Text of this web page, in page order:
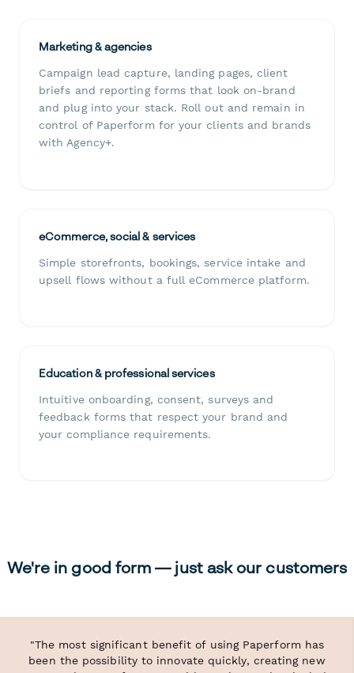
Marketing & agencies
Campaign lead capture, landing pages, client
briefs and reporting forms that look on-brand
and plug into your stack. Roll out and remain in
control of Paperform for your clients and brands
with Agency+.
eCommerce, social & services
Simple storefronts, bookings, service intake and
upsell flows without a full eCommerce platform.
Education & professional services
Intuitive onboarding, consent, surveys and
feedback forms that respect your brand and
your compliance requirements.
We're in good form — just ask our customers
"The most significant benefit of using Paperform has
been the possibility to innovate quickly, creating new